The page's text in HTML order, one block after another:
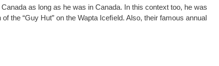
as long as he was in Canada. In this context too, he was
the “Guy Hut” on the Wapta Iceﬁeld. Also, their famous annual